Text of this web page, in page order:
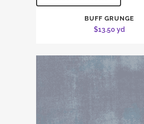
BUFF GRUNGE
$13.50 yd